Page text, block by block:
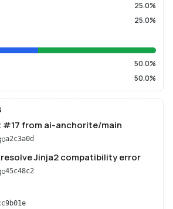
25.0%
25.0%
50.0%
50.0%
#17 from ai-anchorite/main
a2c3a0d
Jinja2 compatibility error
45c48c2